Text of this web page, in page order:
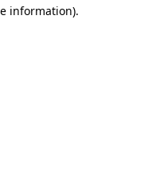
information).